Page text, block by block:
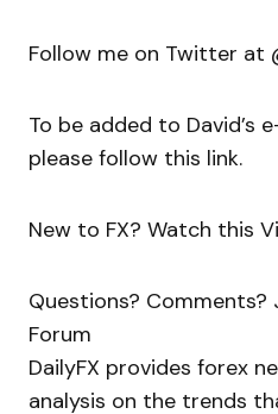
Follow me on Twitter at
To be added to David’s
please follow this link.
New to FX? Watch this
Questions? Comments?
Forum
DailyFX provides forex
analysis on the trends